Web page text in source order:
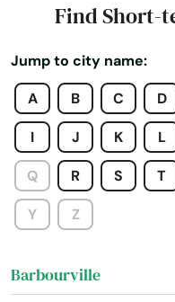
Find Short-
Jump to city name:
A
B C D
I J K L
Q R S T
Y Z
Annville
Arlington
Ashland
Auburn
Augusta
Barbourville